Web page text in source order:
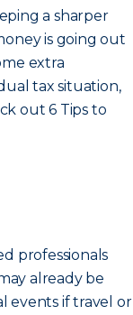
a sharper
is going out
extra
tax situation,
out 6 Tips to
professionals
already be
events if travel or